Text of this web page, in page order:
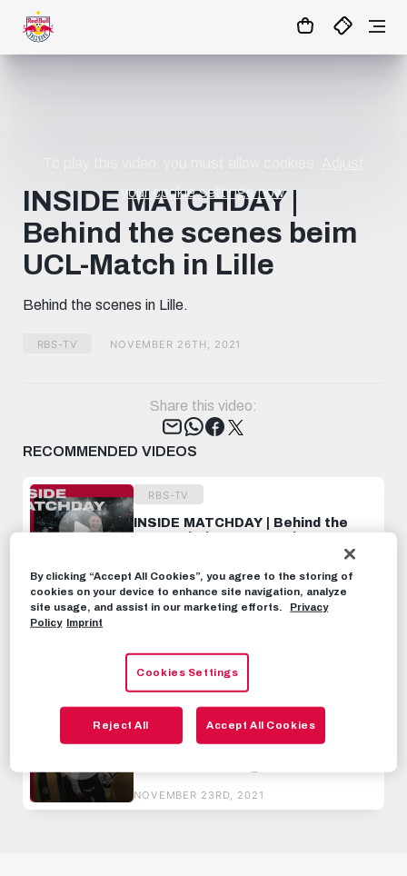
01:33 MATCHCENTER
your cookie settings now.
INSIDE MATCHDAY |
Behind the scenes beim
UCL-Match in Lille
Behind the scenes in Lille.
RBS-TV NOVEMBER 26TH, 2021
Share this video:
Tweet
RECOMMENDED VIDEOS
RBS-TV
INSIDE MATCHDAY | Behind the
scenes beim UCL-Match gegen
RBS-TV
scenes beim UCL-Match in
Wolfsburg
NOVEMBER 5TH, 2021
NOVEMBER 23RD, 2021
By clicking “Accept All Cookies”, you agree to the storing of
cookies on your device to enhance site navigation, analyze
site usage, and assist in our marketing efforts.
Privacy
Policy Imprint
Cookies Settings
Reject All Accept All Cookies